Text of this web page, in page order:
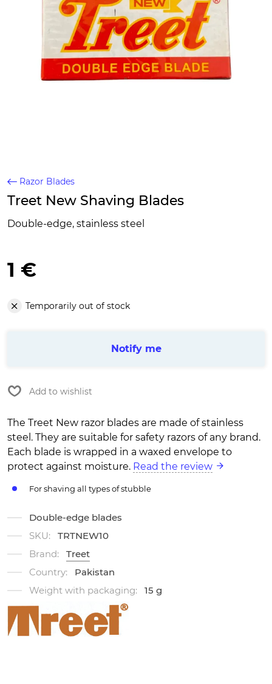
Razor Blades
Treet New Shaving Blades
Double-edge, stainless steel
1 €
Temporarily out of stock
Notify me
Add to wishlist
The Treet New razor blades are made of stainless
steel. They are suitable for safety razors of any brand.
Each blade is wrapped in a waxed envelope to
protect against moisture. Read the review
For shaving all types of stubble
Double-edge blades
SKU:
TRTNEW10
Brand:
Treet
Country:
Pakistan
Weight with packaging:
15 g